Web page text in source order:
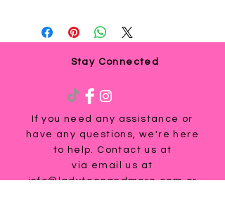
Stay Connected
If you need any assistance or
have any questions, we're here
to help. Contact us at
via email us at
info@ladyteesandmore.comor